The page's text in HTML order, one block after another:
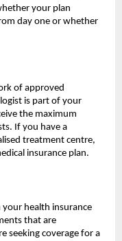
your plan
day one or whether
of approved
is part of your
the maximum
If you have a
treatment centre,
insurance plan.
your health insurance
that are
seeking coverage for a